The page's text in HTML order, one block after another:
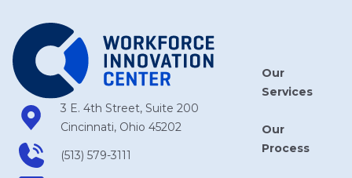
3 E. 4th Street, Suite 200
Cincinnati, Ohio 45202
(513) 579-3111
Our
Services
Our
Process